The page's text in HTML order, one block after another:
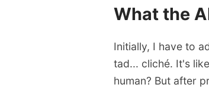
What the
Initially, I have to
tad... cliché. It's
human? But after